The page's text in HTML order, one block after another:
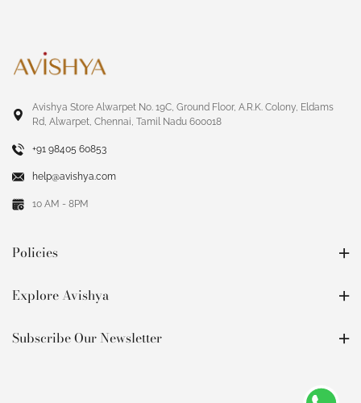
Avishya Store Alwarpet No. 19C, Ground Floor, A.R.K. Colony, Eldams
Rd, Alwarpet, Chennai, Tamil Nadu 600018
+91 98405 60853
help@avishya.com
10 AM - 8PM
Policies
Explore Avishya
Subscribe Our Newsletter